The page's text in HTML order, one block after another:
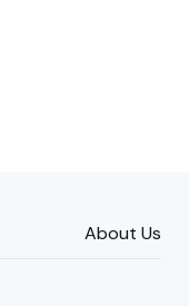
About Us